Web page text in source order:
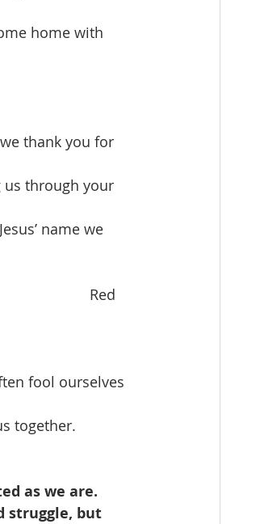
home with
thank you for
us through your
name we
Red
fool ourselves
together.
as we are.
struggle, but